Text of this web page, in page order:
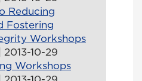
Reducing
Fostering
Workshops
10-29
Workshops